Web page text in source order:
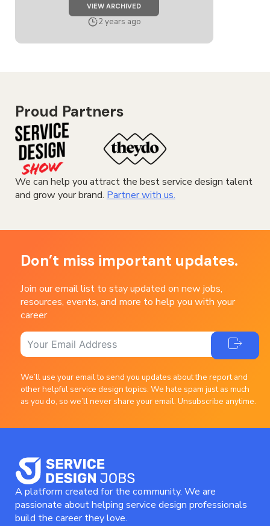
VIEW ARCHIVEDJOB
SERVICE
DESIGNER
2 years ago
Proud Partners
We can help you attract the best service design talent
and grow your brand. Partner with us.
Don’t miss important updates.
Join our email list to stay updated on new jobs,
resources, events, and more to help you with your
career
We’ll use your email to send you updates about the report and
other helpful service design topics. We hate spam just as much
as you do, so we’ll never share your email. Unsubscribe anytime.
A platform created for the community. We are
passionate about helping service design professionals
build the career they love.